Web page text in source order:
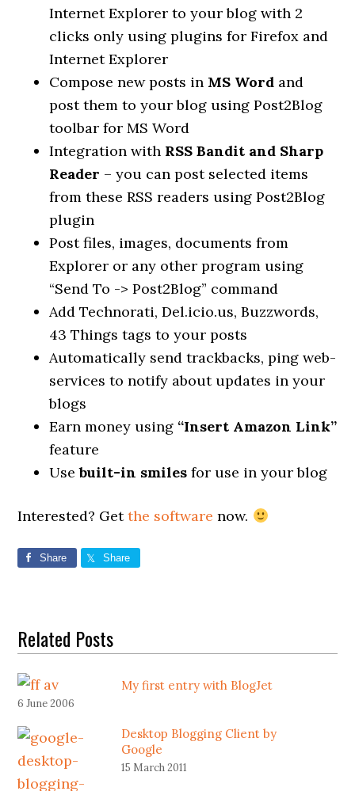
Internet Explorer to your blog with 2
clicks only using plugins for Firefox and
Internet Explorer
Compose new posts in MS Word and
post them to your blog using Post2Blog
toolbar for MS Word
Integration with RSS Bandit and Sharp
Reader – you can post selected items
from these RSS readers using Post2Blog
plugin
Post files, images, documents from
Explorer or any other program using
“Send To -> Post2Blog” command
Add Technorati, Del.icio.us, Buzzwords,
43 Things tags to your posts
Automatically send trackbacks, ping web-
services to notify about updates in your
blogs
Earn money using “Insert Amazon Link”
feature
Usebuilt-in smiles for use in your blog
Interested? Getthe software now.
Share Share
Related Posts
My first entry with BlogJet
6 June 2006
Desktop Blogging Client by
Google
15 March 2011